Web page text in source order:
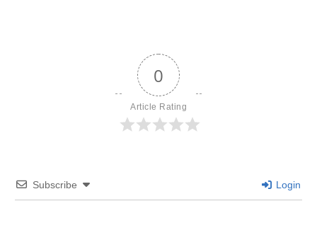
0
Article Rating
Subscribe Login